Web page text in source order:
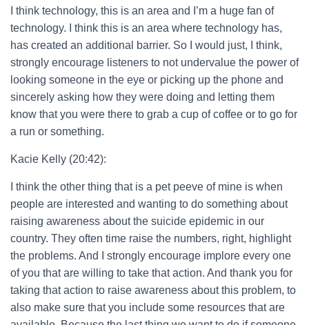
I think technology, this is an area and I’m a huge fan of
technology. I think this is an area where technology has,
has created an additional barrier. So I would just, I think,
strongly encourage listeners to not undervalue the power of
looking someone in the eye or picking up the phone and
sincerely asking how they were doing and letting them
know that you were there to grab a cup of coffee or to go for
a run or something.
Kacie Kelly (20:42):
I think the other thing that is a pet peeve of mine is when
people are interested and wanting to do something about
raising awareness about the suicide epidemic in our
country. They often time raise the numbers, right, highlight
the problems. And I strongly encourage implore every one
of you that are willing to take that action. And thank you for
taking that action to raise awareness about this problem, to
also make sure that you include some resources that are